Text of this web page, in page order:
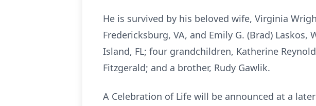
He is survived by his beloved wife, Virginia
Fredericksburg, VA, and Emily G. (Brad)
Island, FL; four grandchildren, Katherine
Fitzgerald; and a brother, Rudy Gawlik.
A Celebration of Life will be announced at a